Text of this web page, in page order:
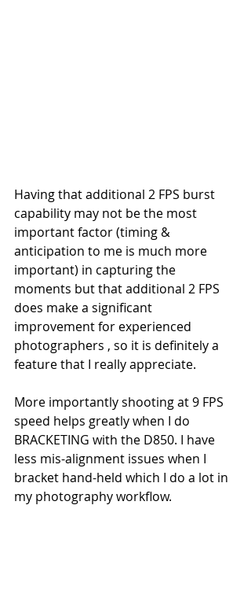
Having that additional 2 FPS burst
capability may not be the most
important factor (timing &
anticipation to me is much more
important) in capturing the
moments but that additional 2 FPS
does make a significant
improvement for experienced
photographers , so it is definitely a
feature that I really appreciate.
More importantly shooting at 9 FPS
speed helps greatly when I do
BRACKETING with the D850. I have
less mis-alignment issues when I
bracket hand-held which I do a lot in
my photography workflow.